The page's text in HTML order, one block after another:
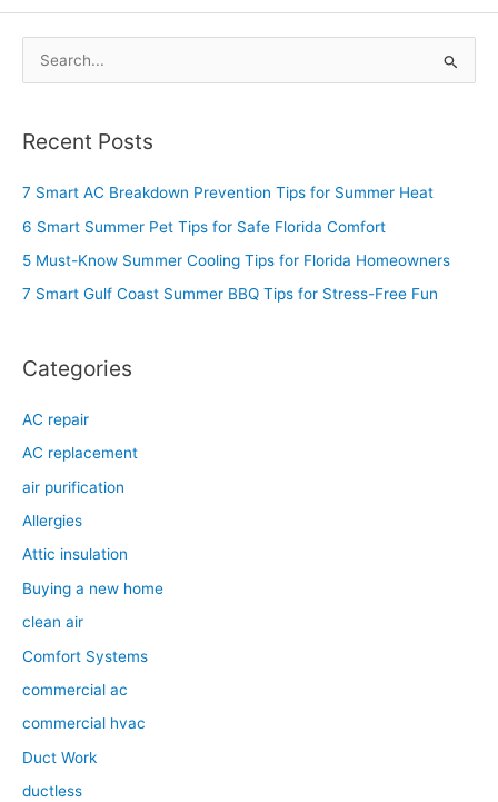
r
c
r
Recent Posts
7 Smart AC Breakdown Prevention Tips for Summer Heat
6 Smart Summer Pet Tips for Safe Florida Comfort
5 Must-Know Summer Cooling Tips for Florida Homeowners
7 Smart Gulf Coast Summer BBQ Tips for Stress-Free Fun
Categories
AC repair
AC replacement
air purification
Allergies
Attic insulation
Buying a new home
clean air
Comfort Systems
commercial ac
commercial hvac
Duct Work
ductless